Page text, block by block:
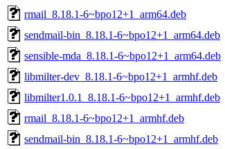
rmail_8.18.1-6~bpo12+1_arm64.deb
sendmail-bin_8.18.1-6~bpo12+1_arm64.deb
sensible-mda_8.18.1-6~bpo12+1_arm64.deb
libmilter-dev_8.18.1-6~bpo12+1_armhf.deb
libmilter1.0.1_8.18.1-6~bpo12+1_armhf.deb
rmail_8.18.1-6~bpo12+1_armhf.deb
sendmail-bin_8.18.1-6~bpo12+1_armhf.deb